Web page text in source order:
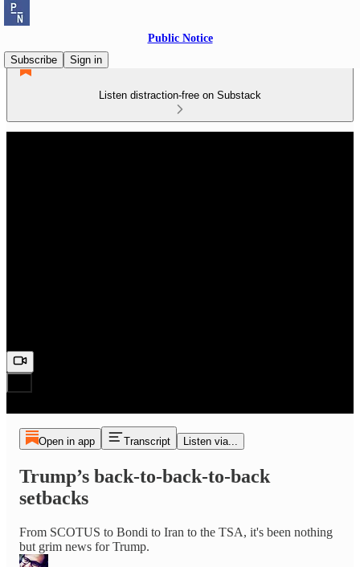
Public Notice
Subscribe
Sign in
Listen distraction-free on Substack
Open in app Transcript Listen via...
Trump’s back-to-back-to-back
setbacks
From SCOTUS to Bondi to Iran to the TSA, it's been nothing
but grim news for Trump.